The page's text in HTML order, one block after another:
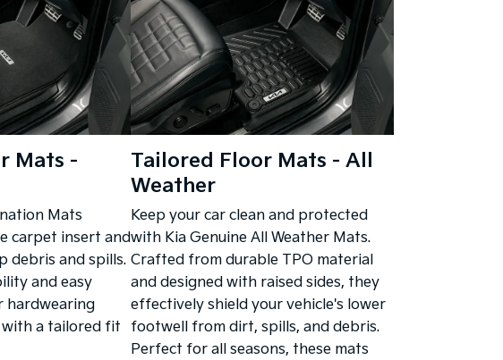
Mats -
Mats
carpet insert and
debris and spills.
and easy
hardwearing
a tailored fit
Tailored Floor Mats - All
Weather
Keep your car clean and protected
with Kia Genuine All Weather Mats.
Crafted from durable TPO material
and designed with raised sides, they
effectively shield your vehicle's lower
footwell from dirt, spills, and debris.
Perfect for all seasons, these mats